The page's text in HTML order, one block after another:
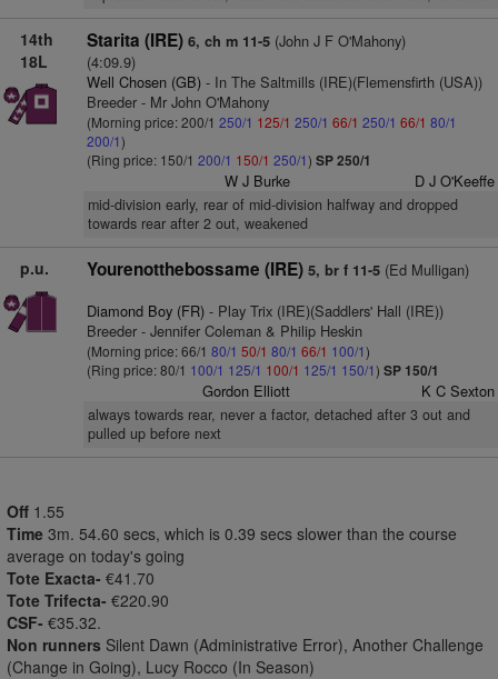
14th
18L
Starita (IRE) 6, ch m 11-5(John J F O'Mahony)
(4:09.9)
Well Chosen (GB)- In The Saltmills (IRE)(Flemensfirth (USA))
Breeder - Mr John O'Mahony
(Morning price: 200/1 250/1 125/1 250/1 66/1 250/1 66/1 80/1
200/1)
(Ring price: 150/1 200/1 150/1 250/1) SP 250/1
W J Burke D J O'Keeffe
mid-division early, rear of mid-division halfway and dropped
towards rear after 2 out, weakened
p.u. Yourenotthebossame (IRE) 5, br f 11-5(Ed Mulligan)
Diamond Boy (FR)- Play Trix (IRE)(Saddlers' Hall (IRE))
Breeder - Jennifer Coleman & Philip Heskin
(Morning price: 66/1 80/1 50/1 80/1 66/1 100/1)
(Ring price: 80/1 100/1 125/1 100/1 125/1 150/1) SP 150/1
Gordon Elliott K C Sexton
always towards rear, never a factor, detached after 3 out and
pulled up before next
Off 1.55
Time 3m. 54.60 secs, which is 0.39 secs slower than the course
average on today's going
Tote Exacta- €41.70
Tote Trifecta- €220.90
CSF- €35.32.
Non runners Silent Dawn (Administrative Error), Another Challenge
(Change in Going), Lucy Rocco (In Season)